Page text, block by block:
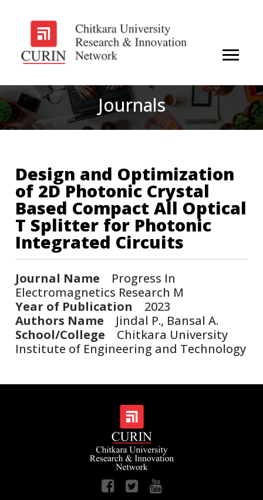
Journals
Design and Optimization
of 2D Photonic Crystal
Based Compact All Optical
T Splitter for Photonic
Integrated Circuits
Journal Name Progress In
Electromagnetics Research M
Year of Publication 2023
Authors Name Jindal P., Bansal A.
School/College Chitkara University
Institute of Engineering and Technology